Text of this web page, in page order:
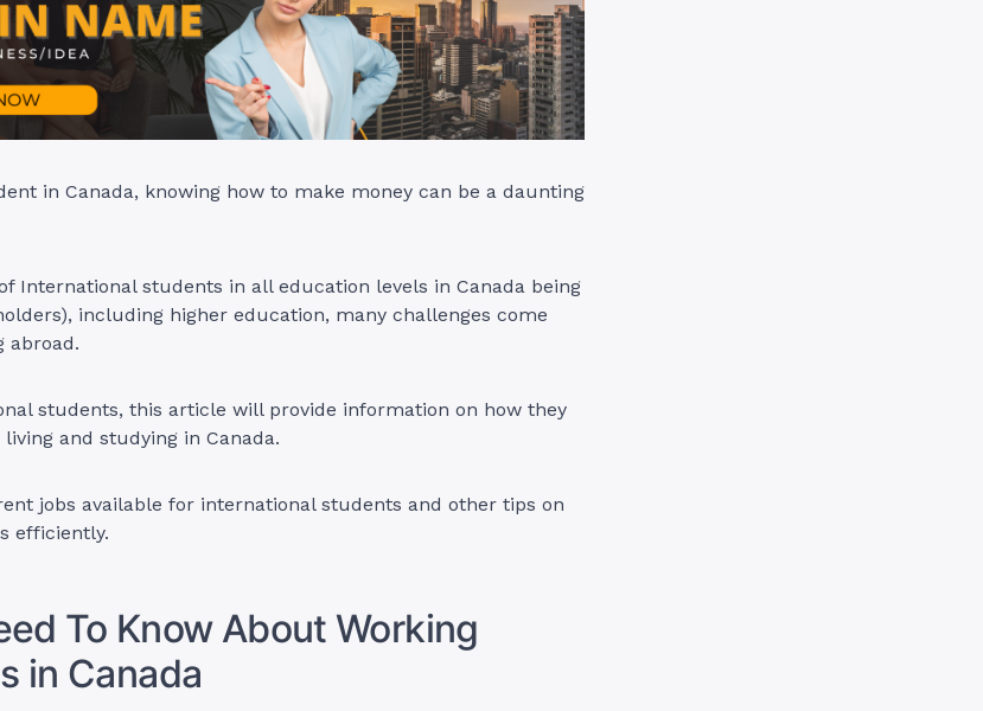
in Canada, knowing how to make money can be a daunting
International students in all education levels in Canada being
including higher education, many challenges come
abroad.
students, this article will provide information on how they
and studying in Canada.
jobs available for international students and other tips on
efficiently.
To Know About Working
in Canada